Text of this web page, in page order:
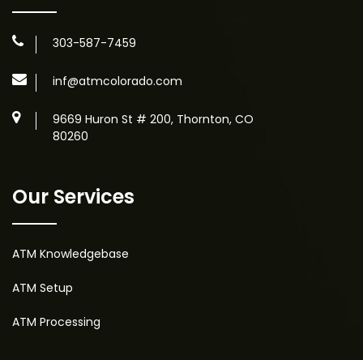
303-587-7459
inf@atmcolorado.com
9669 Huron St # 200, Thornton, CO
80260
Our Services
ATM Knowledgebase
ATM Setup
ATM Processing